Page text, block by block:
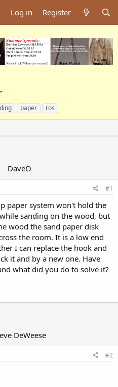
Log in Register
paper ros
DaveO
#1
paper system won't hold the
sanding on the wood, but
wood the sand paper disk
the room. It is a low end
I can replace the hook and
it and by a new one. Have
what did you do to solve it?
DeWeese
#2